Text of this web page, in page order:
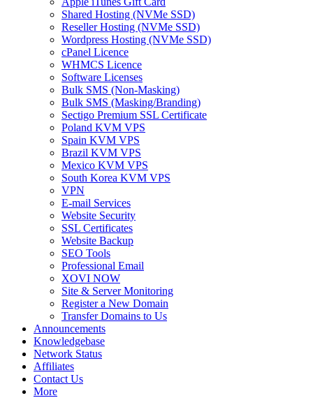
Shared Hosting (NVMe SSD)
Reseller Hosting (NVMe SSD)
Wordpress Hosting (NVMe SSD)
cPanel Licence
WHMCS Licence
Software Licenses
Bulk SMS (Non-Masking)
Bulk SMS (Masking/Branding)
Sectigo Premium SSL Certificate
Poland KVM VPS
Spain KVM VPS
Brazil KVM VPS
Mexico KVM VPS
South Korea KVM VPS
VPN
E-mail Services
Website Security
SSL Certificates
Website Backup
SEO Tools
Professional Email
XOVI NOW
Site & Server Monitoring
Register a New Domain
Transfer Domains to Us
Announcements
Knowledgebase
Network Status
Affiliates
Contact Us
More